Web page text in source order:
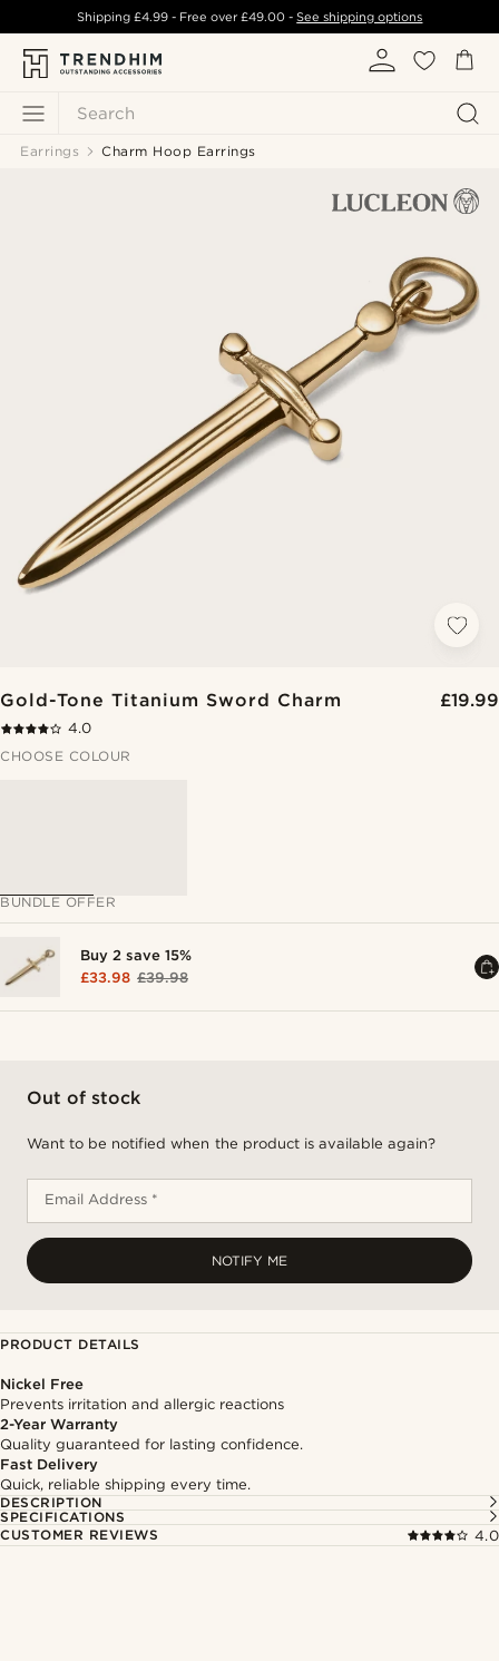
Search
Shipping £4.99- Free over£49.00 -See shipping options
Earrings Charm Hoop Earrings
Gold-Tone Titanium Sword Charm £19.99
4.0
CHOOSE COLOUR
BUNDLE OFFER
Buy 2 save 15%
£33.98 £39.98
Out of stock
Want to be notified when the product is available again?
Email Address *
NOTIFY ME
PRODUCT DETAILS
Nickel Free
Prevents irritation and allergic reactions
2-Year Warranty
Quality guaranteed for lasting confidence.
Fast Delivery
Quick, reliable shipping every time.
DESCRIPTION
SPECIFICATIONS
CUSTOMER REVIEWS
4.0